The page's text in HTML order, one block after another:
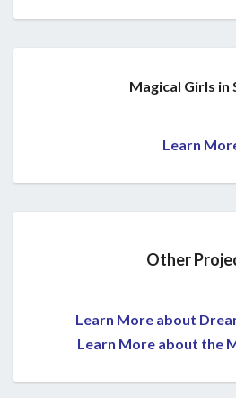
Magical Girls in
Learn
Other
Learn More about
Learn More about the